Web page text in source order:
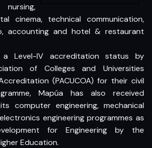
cinema, technical communication,
accounting and hotel & restaurant
Level-IV accreditation status by
of Colleges and Universities
(PACUCOA) for their civil
Mapúa has also received
computer engineering, mechanical
engineering programmes as
for Engineering by the
Education.